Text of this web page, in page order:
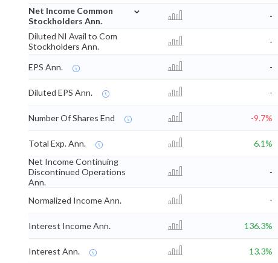
Net Income Common
Stockholders Ann.
⌄
-
Diluted NI Avail to Com
Stockholders Ann.
-
EPS Ann. -
Diluted EPS Ann. -
Number Of Shares End -9.7%
Total Exp. Ann. 6.1%
Net Income Continuing
Discontinued Operations
Ann.
-
Normalized Income Ann. -
Interest Income Ann. 136.3%
Interest Ann. 13.3%